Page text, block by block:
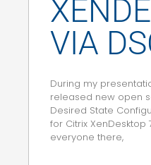
VIA
During my
released new open
Desired State
for Citrix XenDesktop
everyone there,